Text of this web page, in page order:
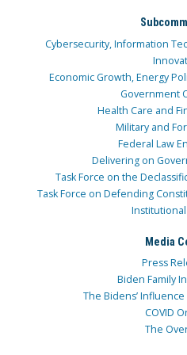
Cybersecurity, Information
Economic Growth, Energy
Government
Health Care and
Military and
Federal Law
Delivering on
Task Force on the
Task Force on Defending
Media
Press
Biden Family
The Bidens’
COVID
The